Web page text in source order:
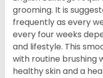
grooming. It is
frequently as every
every four weeks
and lifestyle. This
with routine brushing
healthy skin and a